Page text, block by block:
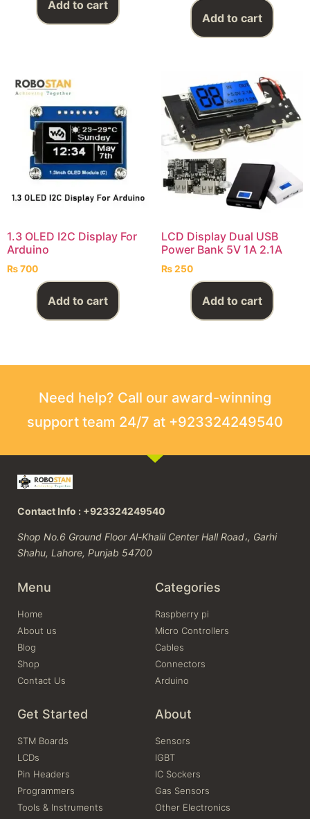
Add to cart
Add to cart
1.3 OLED I2C Display For
Arduino
₨700
Add to cart
LCD Display Dual USB
Power Bank 5V 1A 2.1A
₨250
Add to cart
Need help? Call our award-winning
support team 24/7 at +923324249540
Contact Info : +923324249540
Shop No.6 Ground Floor Al-Khalil Center Hall Road،, Garhi
Shahu, Lahore, Punjab 54700
Menu
Home
About us
Blog
Shop
Contact Us
Categories
Raspberry pi
Micro Controllers
Cables
Connectors
Arduino
Get Started
STM Boards
LCDs
Pin Headers
Programmers
Tools & Instruments
About
Sensors
IGBT
IC Sockers
Gas Sensors
Other Electronics